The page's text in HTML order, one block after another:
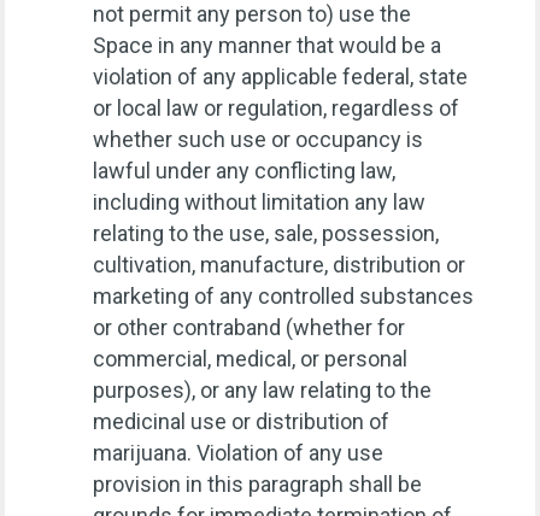
not permit any person to) use the
Space in any manner that would be a
violation of any applicable federal, state
or local law or regulation, regardless of
whether such use or occupancy is
lawful under any conflicting law,
including without limitation any law
relating to the use, sale, possession,
cultivation, manufacture, distribution or
marketing of any controlled substances
or other contraband (whether for
commercial, medical, or personal
purposes), or any law relating to the
medicinal use or distribution of
marijuana. Violation of any use
provision in this paragraph shall be